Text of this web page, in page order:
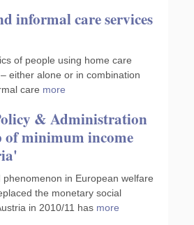
informal care services
of people using home care
either alone or in combination
care more
& Administration
of minimum income
in European welfare
the monetary social
in 2010/11 has more